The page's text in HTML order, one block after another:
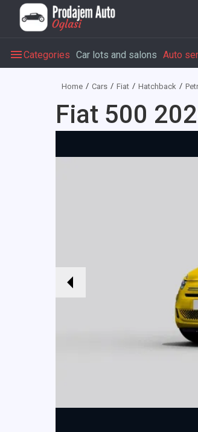
Categories Car lots and salons Auto
Home Cars Fiat Hatchback
Fiat 500